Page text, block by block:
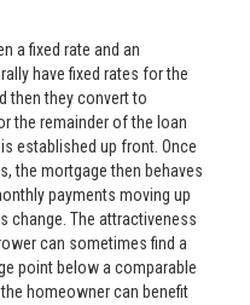
a fixed rate and an
have fixed rates for the
then they convert to
the remainder of the loan
established up front. Once
the mortgage then behaves
payments moving up
change. The attractiveness
can sometimes find a
point below a comparable
homeowner can benefit